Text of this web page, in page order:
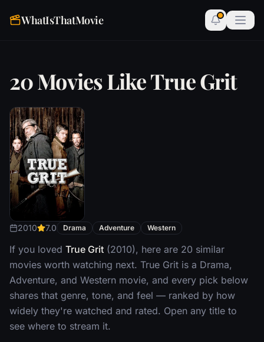
WhatIsThatMovie
20 Movies Like True Grit
2010 7.0 Drama Adventure Western
If you loved True Grit (2010), here are 20 similar
movies worth watching next. True Grit is a Drama,
Adventure, and Western movie, and every pick below
shares that genre, tone, and feel — ranked by how
widely they're watched and rated. Open any title to
see where to stream it.